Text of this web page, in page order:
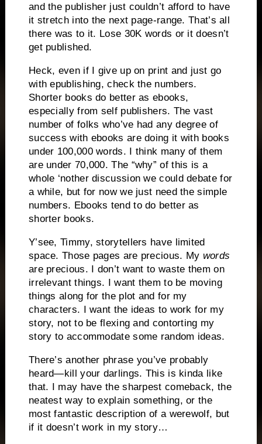
and the publisher just couldn’t afford to have
it stretch into the next page-range. That’s all
there was to it. Lose 30K words or it doesn’t
get published.
Heck, even if I give up on print and just go
with epublishing, check the numbers.
Shorter books do better as ebooks,
especially from self publishers. The vast
number of folks who’ve had any degree of
success with ebooks are doing it with books
under 100,000 words. I think many of them
are under 70,000. The “why” of this is a
whole ‘nother discussion we could debate for
a while, but for now we just need the simple
numbers. Ebooks tend to do better as
shorter books.
Y’see, Timmy, storytellers have limited
space. Those pages are precious. My words
are precious. I don’t want to waste them on
irrelevant things. I want them to be moving
things along for the plot and for my
characters. I want the ideas to work for my
story, not to be flexing and contorting my
story to accommodate some random ideas.
There’s another phrase you’ve probably
heard—kill your darlings. This is kinda like
that. I may have the sharpest comeback, the
neatest way to explain something, or the
most fantastic description of a werewolf, but
if it doesn’t work in my story…